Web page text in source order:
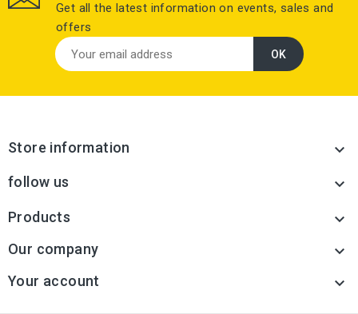
Get all the latest information on events, sales and
offers
Store information 
follow us 
Products 
Our company 
Your account 